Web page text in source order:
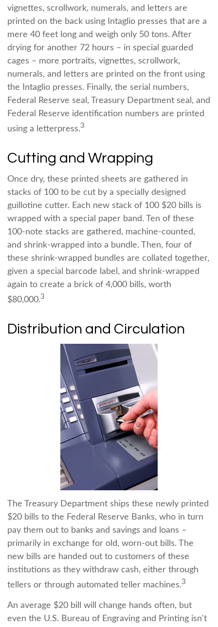
vignettes, scrollwork, numerals, and letters are
printed on the back using Intaglio presses that are a
mere 40 feet long and weigh only 50 tons. After
drying for another 72 hours – in special guarded
cages – more portraits, vignettes, scrollwork,
numerals, and letters are printed on the front using
the Intaglio presses. Finally, the serial numbers,
Federal Reserve seal, Treasury Department seal, and
Federal Reserve identification numbers are printed
using a letterpress.3
Cutting and Wrapping
Once dry, these printed sheets are gathered in
stacks of 100 to be cut by a specially designed
guillotine cutter. Each new stack of 100 $20 bills is
wrapped with a special paper band. Ten of these
100-note stacks are gathered, machine-counted,
and shrink-wrapped into a bundle. Then, four of
these shrink-wrapped bundles are collated together,
given a special barcode label, and shrink-wrapped
again to create a brick of 4,000 bills, worth
$80,000.3
Distribution and Circulation
The Treasury Department ships these newly printed
$20 bills to the Federal Reserve Banks, who in turn
pay them out to banks and savings and loans –
primarily in exchange for old, worn-out bills. The
new bills are handed out to customers of these
institutions as they withdraw cash, either through
tellers or through automated teller machines.3
An average $20 bill will change hands often, but
even the U.S. Bureau of Engraving and Printing isn't